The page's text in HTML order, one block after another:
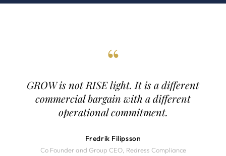
“
GROW is not RISE light. It is a different
commercial bargain with a different
operational commitment.
Fredrik Filipsson
Co Founder and Group CEO, Redress Compliance